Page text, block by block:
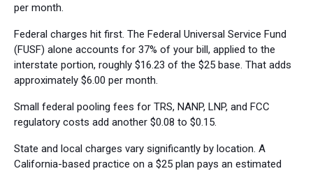
per month.
Federal charges hit first. The Federal Universal Service Fund
(FUSF) alone accounts for 37% of your bill, applied to the
interstate portion, roughly $16.23 of the $25 base. That adds
approximately $6.00 per month.
Small federal pooling fees for TRS, NANP, LNP, and FCC
regulatory costs add another $0.08 to $0.15.
State and local charges vary significantly by location. A
California-based practice on a $25 plan pays an estimated